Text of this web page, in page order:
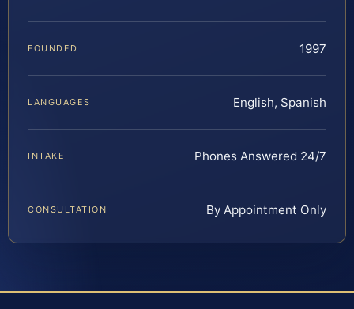
FOUNDED 1997
LANGUAGES English, Spanish
INTAKE Phones Answered 24/7
CONSULTATION By Appointment Only